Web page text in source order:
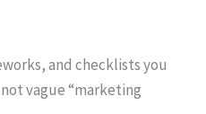
and checklists you
vague “marketing